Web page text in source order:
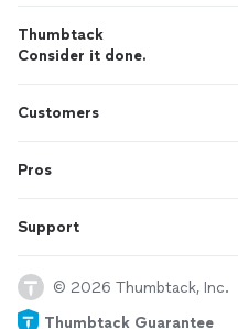
Thumbtack
Consider it done.
Customers
Pros
Support
© 2026 Thumbtack, Inc.
Thumbtack Guarantee